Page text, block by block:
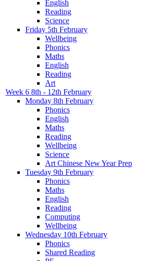
English
Reading
Science
Friday 5th February
Wellbeing
Phonics
Maths
English
Reading
Art
Week 6 8th - 12th February
Monday 8th February
Phonics
English
Maths
Reading
Wellbeing
Science
Art Chinese New Year Prep
Tuesday 9th February
Phonics
Maths
English
Reading
Computing
Wellbeing
Wednesday 10th February
Phonics
Shared Reading